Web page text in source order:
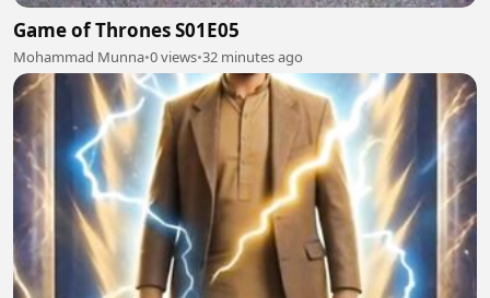
Game of Thrones S01E05
Mohammad Munna•0 views•32 minutes ago